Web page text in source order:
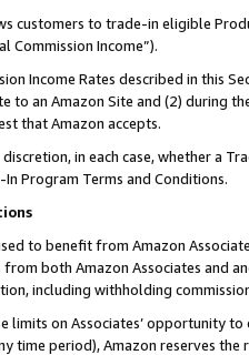
customers to trade-in eligible
Commission Income”).
Income Rates described in this
to an Amazon Site and (2) during
that Amazon accepts.
in each case, whether a
Program Terms and Conditions.
to benefit from Amazon
both Amazon Associates and
including withholding
limits on Associates’ opportunity
time period), Amazon reserves